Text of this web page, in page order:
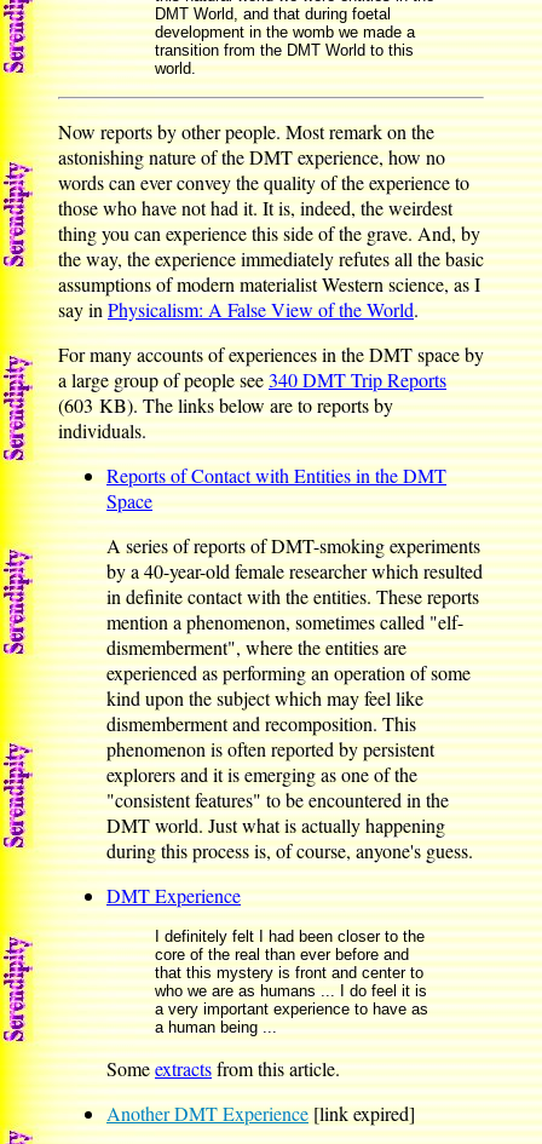
DMT World, and that during foetal
development in the womb we made a
transition from the DMT World to this
world.
Now reports by other people. Most remark on the
astonishing nature of the DMT experience, how no
words can ever convey the quality of the experience to
those who have not had it. It is, indeed, the weirdest
thing you can experience this side of the grave. And, by
the way, the experience immediately refutes all the basic
assumptions of modern materialist Western science, as I
say inPhysicalism: A False View of the World.
For many accounts of experiences in the DMT space by
a large group of people see340 DMT Trip Reports
(603 KB). The links below are to reports by
individuals.
Reports of Contact with Entities in the DMT
Space
A series of reports of DMT-smoking experiments
by a 40-year-old female researcher which resulted
in definite contact with the entities. These reports
mention a phenomenon, sometimes called "elf-
dismemberment", where the entities are
experienced as performing an operation of some
kind upon the subject which may feel like
dismemberment and recomposition. This
phenomenon is often reported by persistent
explorers and it is emerging as one of the
"consistent features" to be encountered in the
DMT world. Just what is actually happening
during this process is, of course, anyone's guess.
DMT Experience
I definitely felt I had been closer to the
core of the real than ever before and
that this mystery is front and center to
who we are as humans ... I do feel it is
a very important experience to have as
a human being ...
Someextractsfrom this article.
Another DMT Experience [link expired]